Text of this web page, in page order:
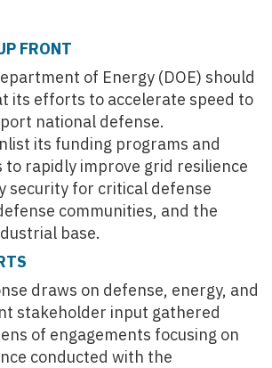
FRONT
of Energy (DOE) should
its efforts to accelerate speed to
national defense.
its funding programs and
to rapidly improve grid resilience
security for critical defense
communities, and the
base.
draws on defense, energy, and
stakeholder input gathered
of engagements focusing on
conducted with the